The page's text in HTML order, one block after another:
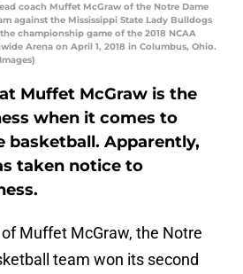
coach Muffet McGraw of the Notre Dame
against the Mississippi State Lady Bulldogs
championship game of the 2018 NCAA
Arena on April 1, 2018 in Columbus, Ohio.
Muffet McGraw is the
when it comes to
basketball. Apparently,
taken notice to
Muffet McGraw, the Notre
team won its second